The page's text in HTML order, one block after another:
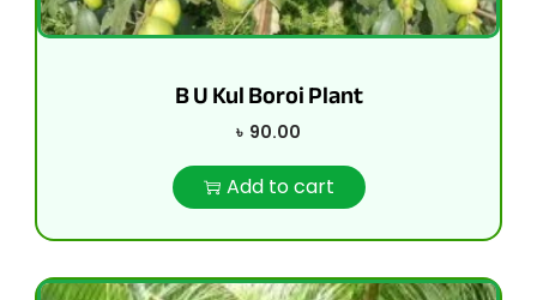
B U Kul Boroi Plant
৳ 90.00
Add to cart